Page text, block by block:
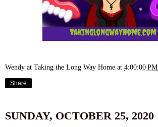
Wendy at Taking the Long Way Home at 4:00:00 PM
Share
SUNDAY, OCTOBER 25, 2020